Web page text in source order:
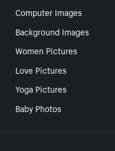
Computer Images
Background Images
Women Pictures
Love Pictures
Yoga Pictures
Baby Photos